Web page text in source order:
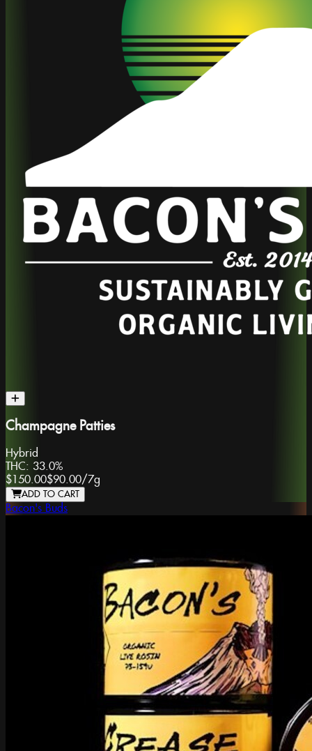
Champagne Patties
Hybrid
THC: 33.0%
$150.00$90.00/7g
ADD TO CART
Bacon's Buds